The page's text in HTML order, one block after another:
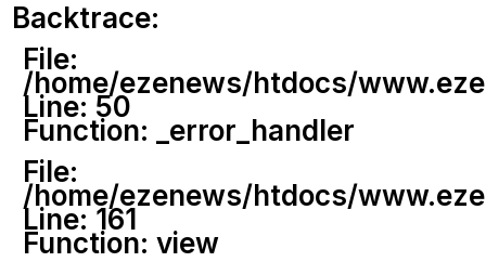
Backtrace:
File:
/home/ezenews/htdocs/
Line: 50
Function: _error_handler
File:
/home/ezenews/htdocs/
Line: 161
Function: view